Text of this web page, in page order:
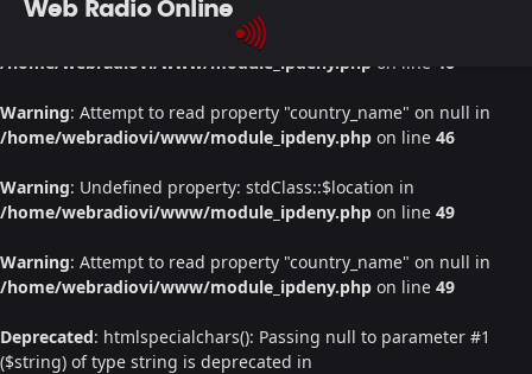
: Undefined property: stdClass::$location in
/home/webradiovi/www/module_ipdeny.php on line 46
Warning: Attempt to read property "country_name" on null in
/home/webradiovi/www/module_ipdeny.php on line 46
Warning: Undefined property: stdClass::$location in
/home/webradiovi/www/module_ipdeny.php on line 49
Warning: Attempt to read property "country_name" on null in
/home/webradiovi/www/module_ipdeny.php on line 49
Deprecated: htmlspecialchars(): Passing null to parameter #1
($string) of type string is deprecated in
Web Radio Online